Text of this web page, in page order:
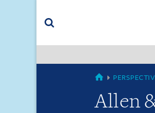
(accesskey
GLOBAL
Allen